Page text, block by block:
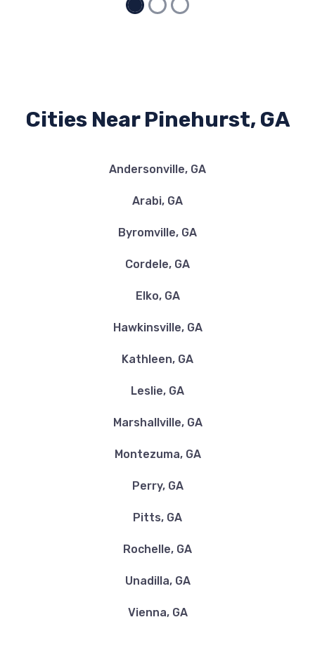
Cities Near Pinehurst, GA
Andersonville, GA
Arabi, GA
Byromville, GA
Cordele, GA
Elko, GA
Hawkinsville, GA
Kathleen, GA
Leslie, GA
Marshallville, GA
Montezuma, GA
Perry, GA
Pitts, GA
Rochelle, GA
Unadilla, GA
Vienna, GA